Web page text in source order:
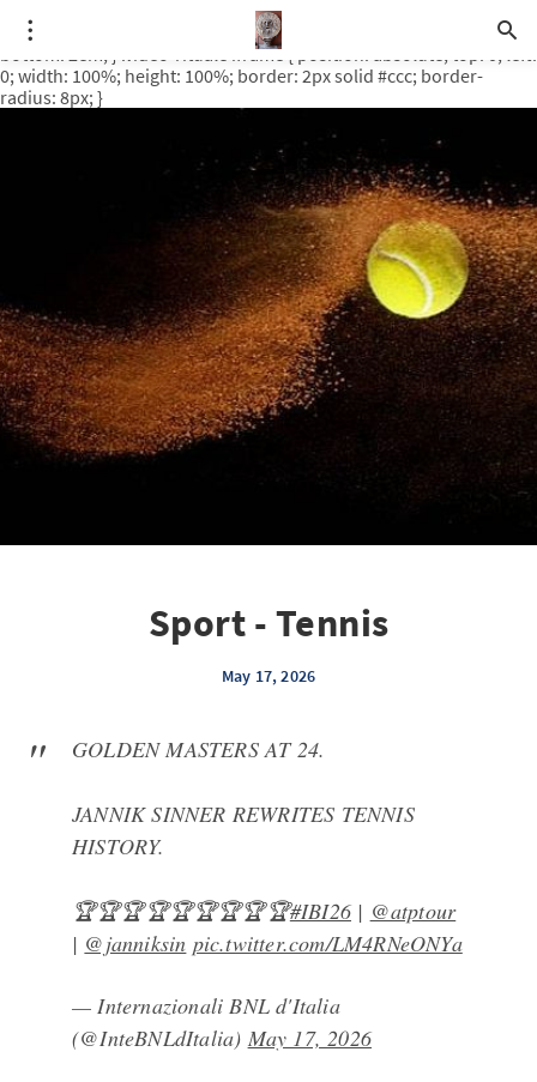
.video-rituale { position: relative; padding-bottom: 56.25%; /* 16:9
ratio */ height: 0; overflow: hidden; margin-top: 3em; margin-
bottom: 2em; } .video-rituale iframe { position: absolute; top: 0; left:
0; width: 100%; height: 100%; border: 2px solid #ccc; border-
radius: 8px; }
Sport - Tennis
May 17, 2026
GOLDEN MASTERS AT 24.
JANNIK SINNER REWRITES TENNIS
HISTORY.
🏆🏆🏆🏆🏆🏆🏆🏆🏆#IBI26 | @atptour
| @janniksin pic.twitter.com/LM4RNeONYa
— Internazionali BNL d'Italia
(@InteBNLdItalia) May 17, 2026